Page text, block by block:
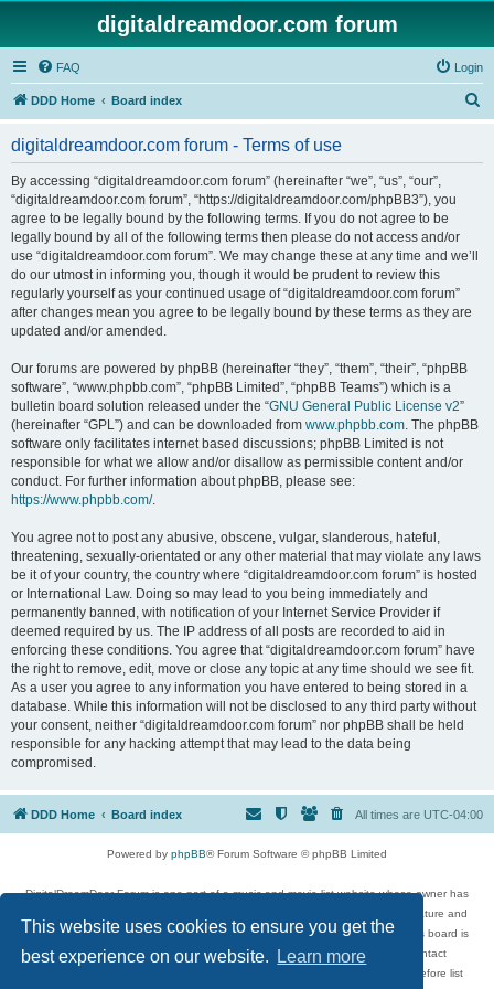
This website uses cookies to ensure you get the
best experience on our website.
Learn more
digitaldreamdoor.com forum
FAQ Login
DDD Home Board index
digitaldreamdoor.com forum - Terms of use
By accessing “digitaldreamdoor.com forum” (hereinafter “we”, “us”, “our”,
“digitaldreamdoor.com forum”, “https://digitaldreamdoor.com/phpBB3”), you
agree to be legally bound by the following terms. If you do not agree to be
legally bound by all of the following terms then please do not access and/or
use “digitaldreamdoor.com forum”. We may change these at any time and we’ll
do our utmost in informing you, though it would be prudent to review this
regularly yourself as your continued usage of “digitaldreamdoor.com forum”
after changes mean you agree to be legally bound by these terms as they are
updated and/or amended.
Our forums are powered by phpBB (hereinafter “they”, “them”, “their”, “phpBB
software”, “www.phpbb.com”, “phpBB Limited”, “phpBB Teams”) which is a
bulletin board solution released under the “GNU General Public License v2”
(hereinafter “GPL”) and can be downloaded from www.phpbb.com. The phpBB
software only facilitates internet based discussions; phpBB Limited is not
responsible for what we allow and/or disallow as permissible content and/or
conduct. For further information about phpBB, please see:
https://www.phpbb.com/.
You agree not to post any abusive, obscene, vulgar, slanderous, hateful,
threatening, sexually-orientated or any other material that may violate any laws
be it of your country, the country where “digitaldreamdoor.com forum” is hosted
or International Law. Doing so may lead to you being immediately and
permanently banned, with notification of your Internet Service Provider if
deemed required by us. The IP address of all posts are recorded to aid in
enforcing these conditions. You agree that “digitaldreamdoor.com forum” have
the right to remove, edit, move or close any topic at any time should we see fit.
As a user you agree to any information you have entered to being stored in a
database. While this information will not be disclosed to any third party without
your consent, neither “digitaldreamdoor.com forum” nor phpBB shall be held
responsible for any hacking attempt that may lead to the data being
compromised.
DDD Home Board index All times are UTC-04:00
Powered by phpBB® Forum Software © phpBB Limited
DigitalDreamDoor Forum is one part of a music and movie list website whose owner has
given its visitors the privilege to discuss music, movies, video games, and literature and
has no control and cannot in any way be held liable over how, or by whom this board is
used. If you read or see anything inappropriate that has been posted, contact
digitaldreamdoor.contact@gmail.com. Comments in the forum are reviewed before list